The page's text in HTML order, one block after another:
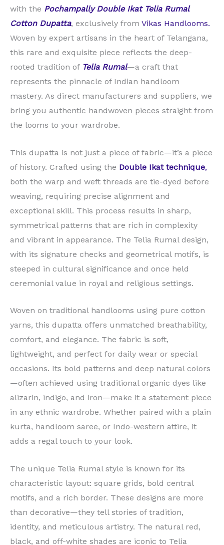
with the Pochampally Double Ikat Telia Rumal
Cotton Dupatta, exclusively from Vikas Handlooms.
Woven by expert artisans in the heart of Telangana,
this rare and exquisite piece reflects the deep-
rooted tradition of Telia Rumal—a craft that
represents the pinnacle of Indian handloom
mastery. As direct manufacturers and suppliers, we
bring you authentic handwoven pieces straight from
the looms to your wardrobe.
This dupatta is not just a piece of fabric—it’s a piece
of history. Crafted using the Double Ikat technique,
both the warp and weft threads are tie-dyed before
weaving, requiring precise alignment and
exceptional skill. This process results in sharp,
symmetrical patterns that are rich in complexity
and vibrant in appearance. The Telia Rumal design,
with its signature checks and geometrical motifs, is
steeped in cultural significance and once held
ceremonial value in royal and religious settings.
Woven on traditional handlooms using pure cotton
yarns, this dupatta offers unmatched breathability,
comfort, and elegance. The fabric is soft,
lightweight, and perfect for daily wear or special
occasions. Its bold patterns and deep natural colors
—often achieved using traditional organic dyes like
alizarin, indigo, and iron—make it a statement piece
in any ethnic wardrobe. Whether paired with a plain
kurta, handloom saree, or Indo-western attire, it
adds a regal touch to your look.
The unique Telia Rumal style is known for its
characteristic layout: square grids, bold central
motifs, and a rich border. These designs are more
than decorative—they tell stories of tradition,
identity, and meticulous artistry. The natural red,
black, and off-white shades are iconic to Telia